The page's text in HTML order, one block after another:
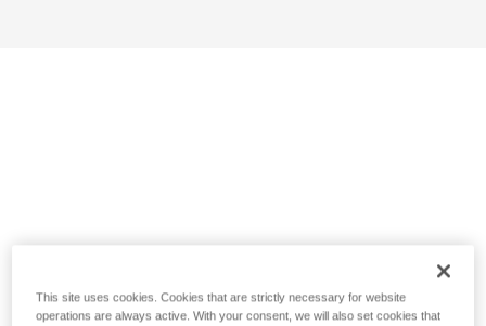
This site uses cookies. Cookies that are strictly necessary for website
operations are always active. With your consent, we will also set cookies that